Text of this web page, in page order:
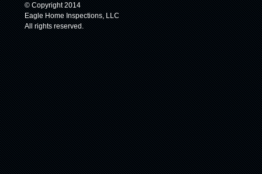
© Copyright 2014
Eagle Home Inspections, LLC
All rights reserved.